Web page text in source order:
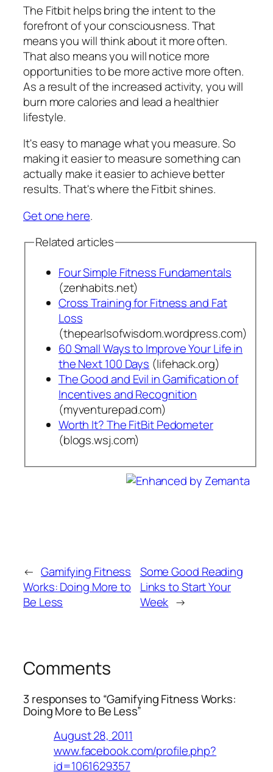
The Fitbit helps bring the intent to the
forefront of your consciousness. That
means you will think about it more often.
That also means you will notice more
opportunities to be more active more often.
As a result of the increased activity, you will
burn more calories and lead a healthier
lifestyle.
It's easy to manage what you measure. So
making it easier to measure something can
actually make it easier to achieve better
results. That's where the Fitbit shines.
Get one here.
Related articles
Four Simple Fitness Fundamentals
(zenhabits.net)
Cross Training for Fitness and Fat
Loss
(thepearlsofwisdom.wordpress.com)
60 Small Ways to Improve Your Life in
the Next 100 Days (lifehack.org)
The Good and Evil in Gamification of
Incentives and Recognition
(myventurepad.com)
Worth It? The FitBit Pedometer
(blogs.wsj.com)
← Gamifying Fitness
Works: Doing More to
Be Less
Some Good Reading
Links to Start Your
Week →
Comments
3 responses to “Gamifying Fitness Works:
Doing More to Be Less”
August 28, 2011
www.facebook.com/profile.php?
id=1061629357